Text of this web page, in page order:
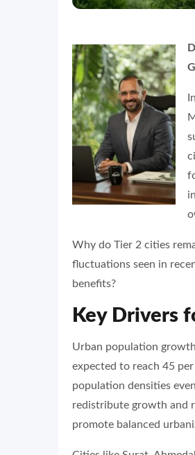
Why do Tier 2 cities
fluctuations seen in
benefits?
Key Drivers
Urban population
expected to reach 45
population densities
redistribute growth and
promote balanced